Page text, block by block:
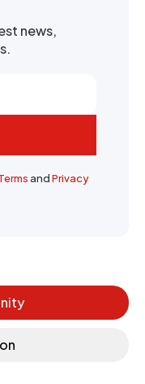
news,
andPrivacy